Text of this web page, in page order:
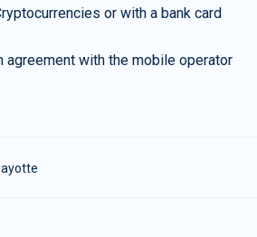
or with a bank card
agreement with the mobile operator